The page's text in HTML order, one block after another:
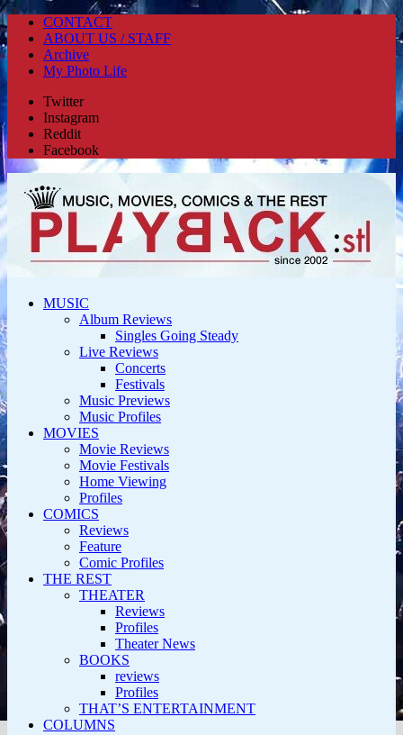
CONTACT
ABOUT US / STAFF
Archive
My Photo Life
Twitter
Instagram
Reddit
Facebook
MUSIC
Album Reviews
Singles Going Steady
Live Reviews
Concerts
Festivals
Music Previews
Music Profiles
MOVIES
Movie Reviews
Movie Festivals
Home Viewing
Profiles
COMICS
Reviews
Feature
Comic Profiles
THE REST
THEATER
Reviews
Profiles
Theater News
BOOKS
reviews
Profiles
THAT’S ENTERTAINMENT
COLUMNS